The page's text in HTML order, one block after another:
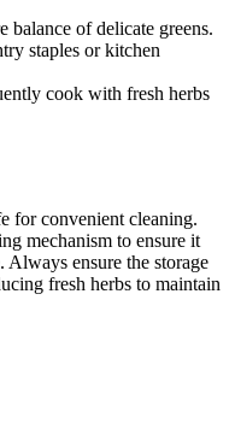
balance of delicate greens.
staples or kitchen
cook with fresh herbs
for convenient cleaning.
mechanism to ensure it
ensure the storage
fresh herbs to maintain